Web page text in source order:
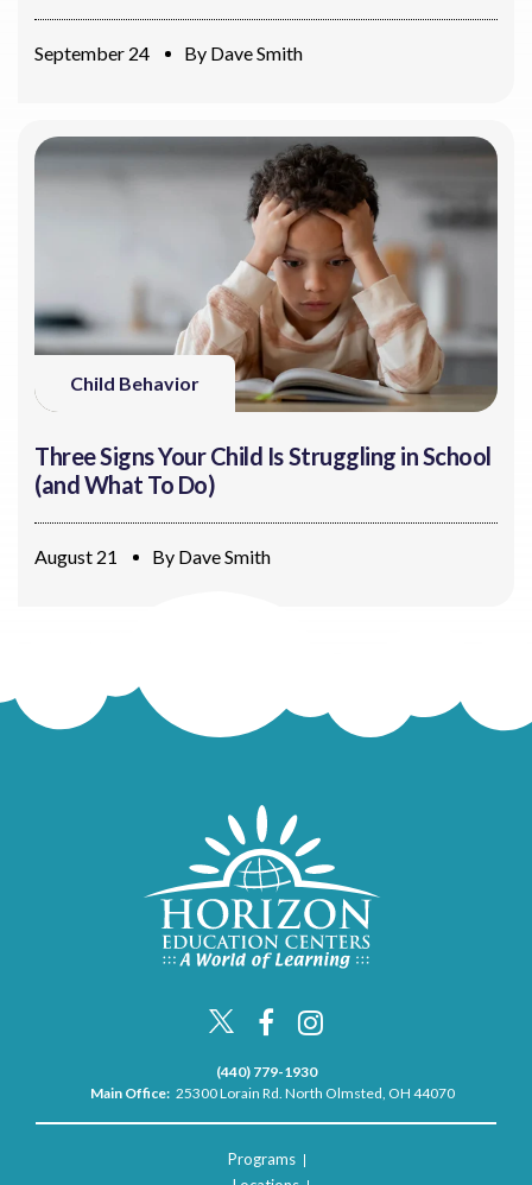
September 24 By Dave Smith
Child Behavior
Three Signs Your Child Is Struggling in School
(and What To Do)
August 21 By Dave Smith
(440) 779-1930
Main Office: 25300 Lorain Rd. North Olmsted, OH 44070
Programs